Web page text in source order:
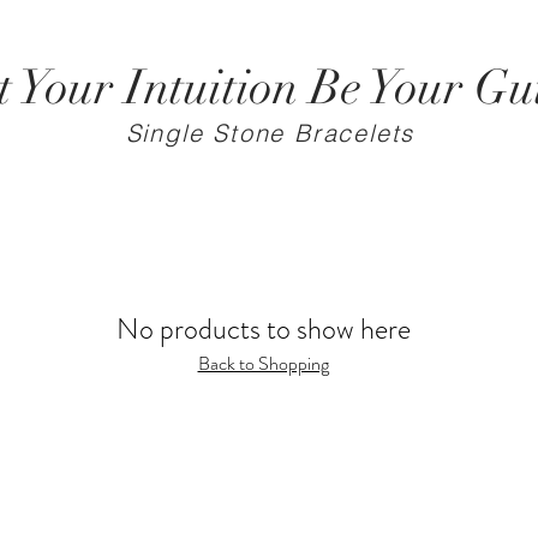
Your Intuition Be Your
Single Stone Bracelets
No products to show here
Back to Shopping